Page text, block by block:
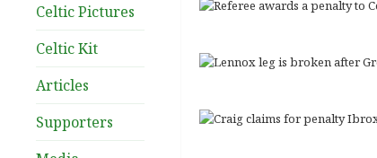
Celtic Pictures
Celtic Kit
Articles
Supporters